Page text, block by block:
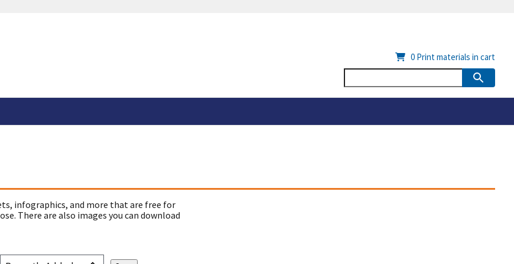
0 Print materials in cart
infographics, and more that are free for
There are also images you can download